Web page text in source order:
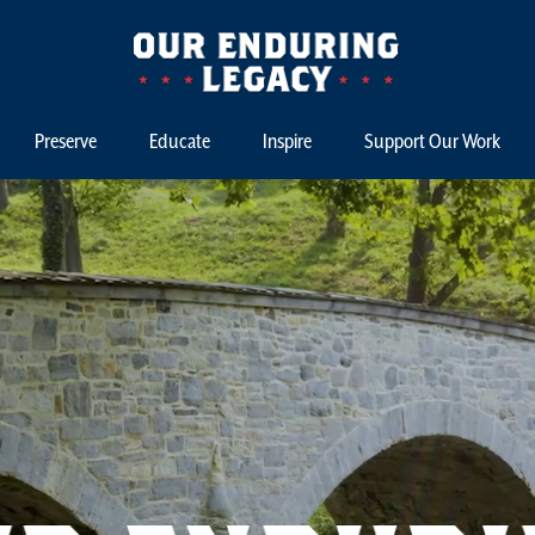
Preserve Educate Inspire Support Our Work
Capital Campaign